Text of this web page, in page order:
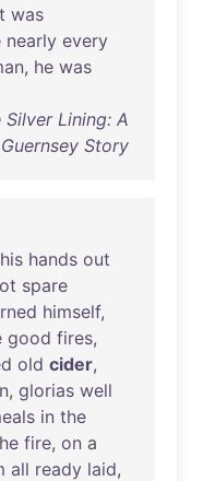
was
nearly every
, he was
Lining: A
Guernsey Story
his hands out
spare
himself,
good fires,
old cider,
, glorias well
in the
fire, on a
all ready laid,